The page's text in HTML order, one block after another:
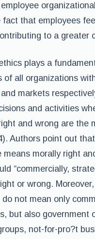
fact that employees
to a greater
plays a
of all organizations
markets
and activities
and wrong are the
Authors point out that
means morally right
“commercially,
or wrong. Moreover,
not mean only
but also government
not-for-pro?t